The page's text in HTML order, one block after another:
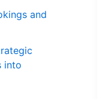
and
into